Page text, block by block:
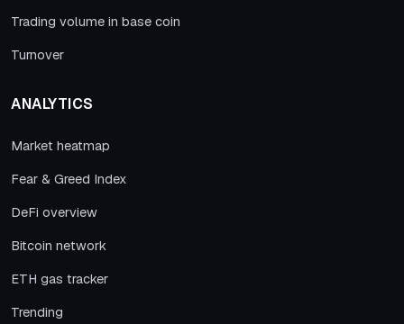
Trading volume in base coin
Turnover
ANALYTICS
Market heatmap
Fear & Greed Index
DeFi overview
Bitcoin network
ETH gas tracker
Trending